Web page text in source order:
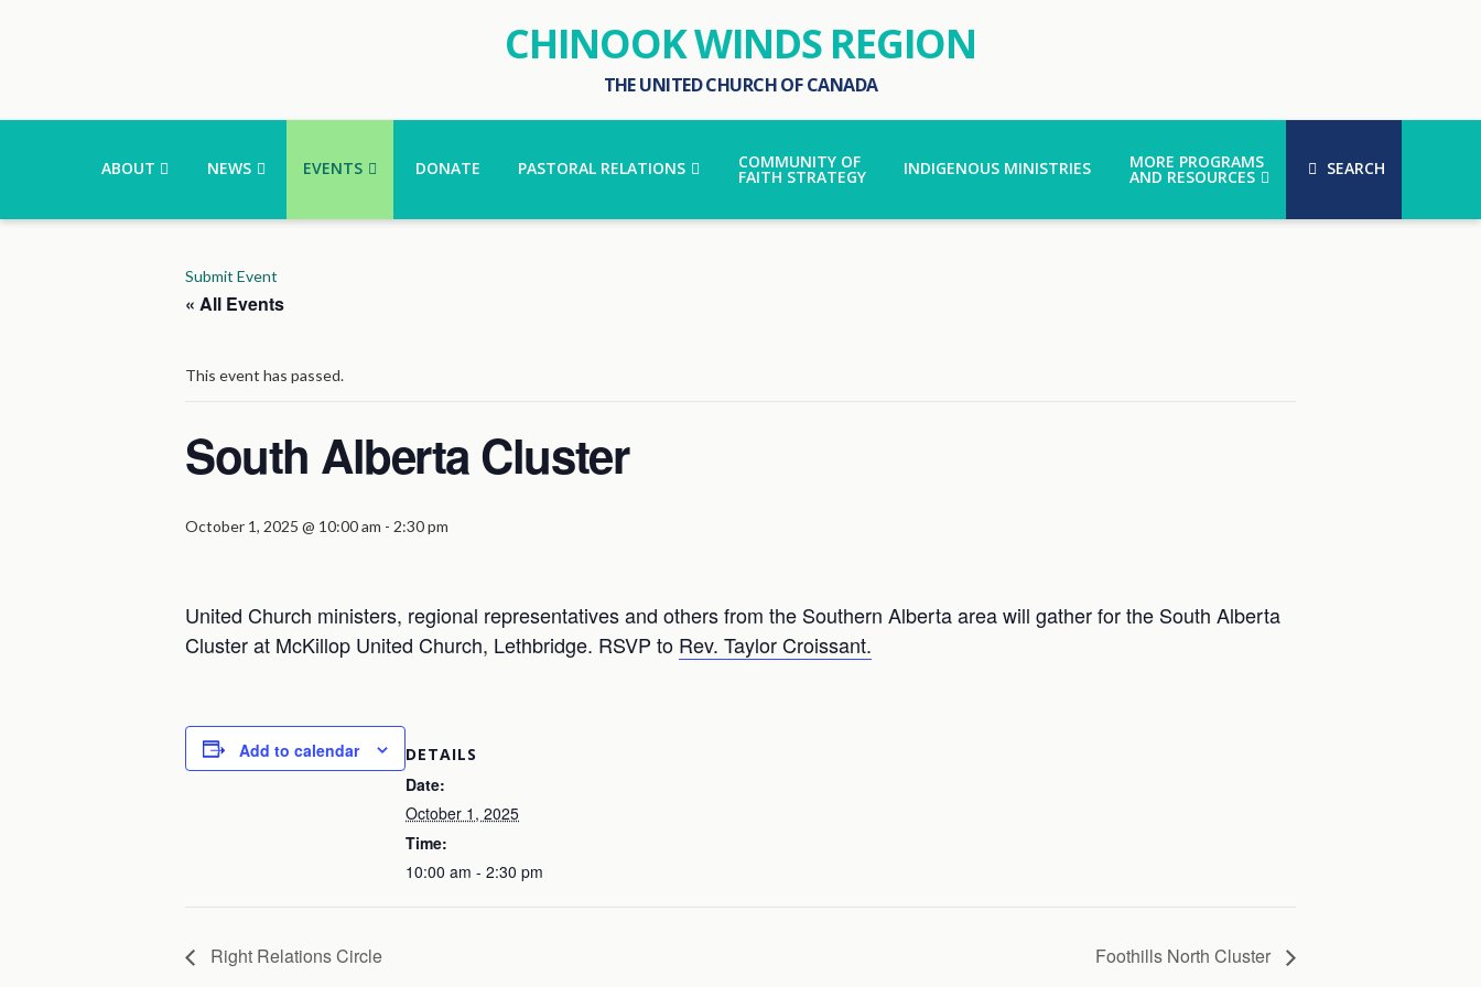
CHINOOK WINDS REGION
THE UNITED CHURCH OF CANADA
ABOUT NEWS EVENTS DONATE PASTORAL RELATIONS COMMUNITY OF
FAITH STRATEGY INDIGENOUS MINISTRIES MORE PROGRAMS
AND RESOURCES SEARCH
Submit Event
« All Events
This event has passed.
South Alberta Cluster
October 1, 2025 @ 10:00 am - 2:30 pm
United Church ministers, regional representatives and others from the Southern Alberta area will gather for the South Alberta
Cluster at McKillop United Church, Lethbridge. RSVP to Rev. Taylor Croissant.
Add to calendar DETAILS
Date:
October 1, 2025
Time:
10:00 am - 2:30 pm
Right Relations Circle Foothills North Cluster